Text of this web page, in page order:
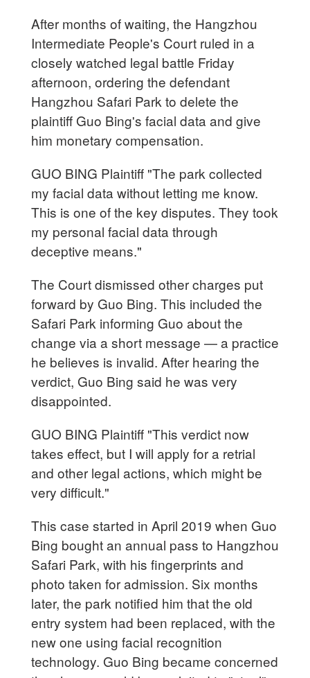
After months of waiting, the Hangzhou
Intermediate People's Court ruled in a
closely watched legal battle Friday
afternoon, ordering the defendant
Hangzhou Safari Park to delete the
plaintiff Guo Bing's facial data and give
him monetary compensation.
GUO BING Plaintiff "The park collected
my facial data without letting me know.
This is one of the key disputes. They took
my personal facial data through
deceptive means."
The Court dismissed other charges put
forward by Guo Bing. This included the
Safari Park informing Guo about the
change via a short message — a practice
he believes is invalid. After hearing the
verdict, Guo Bing said he was very
disappointed.
GUO BING Plaintiff "This verdict now
takes effect, but I will apply for a retrial
and other legal actions, which might be
very difficult."
This case started in April 2019 when Guo
Bing bought an annual pass to Hangzhou
Safari Park, with his fingerprints and
photo taken for admission. Six months
later, the park notified him that the old
entry system had been replaced, with the
new one using facial recognition
technology. Guo Bing became concerned